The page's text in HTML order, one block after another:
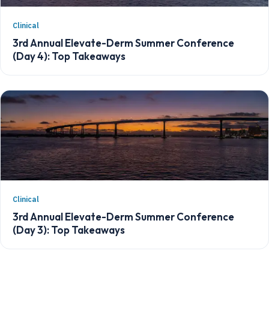
Clinical
3rd Annual Elevate-Derm Summer Conference
(Day 4): Top Takeaways
Clinical
3rd Annual Elevate-Derm Summer Conference
(Day 3): Top Takeaways